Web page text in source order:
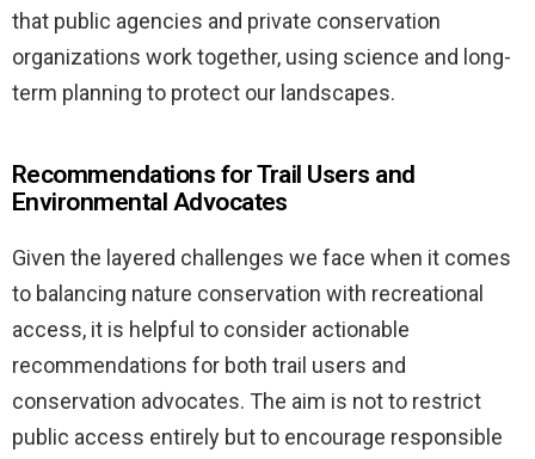
that public agencies and private conservation
organizations work together, using science and long-
term planning to protect our landscapes.
Recommendations for Trail Users and
Environmental Advocates
Given the layered challenges we face when it comes
to balancing nature conservation with recreational
access, it is helpful to consider actionable
recommendations for both trail users and
conservation advocates. The aim is not to restrict
public access entirely but to encourage responsible